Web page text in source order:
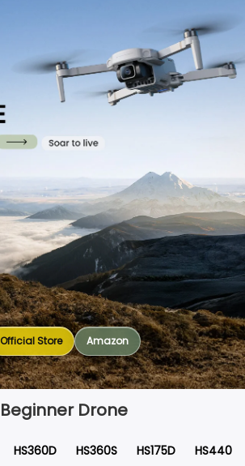
Official Store Amazon
Beginner Drone
HS360D HS360S HS175D HS440